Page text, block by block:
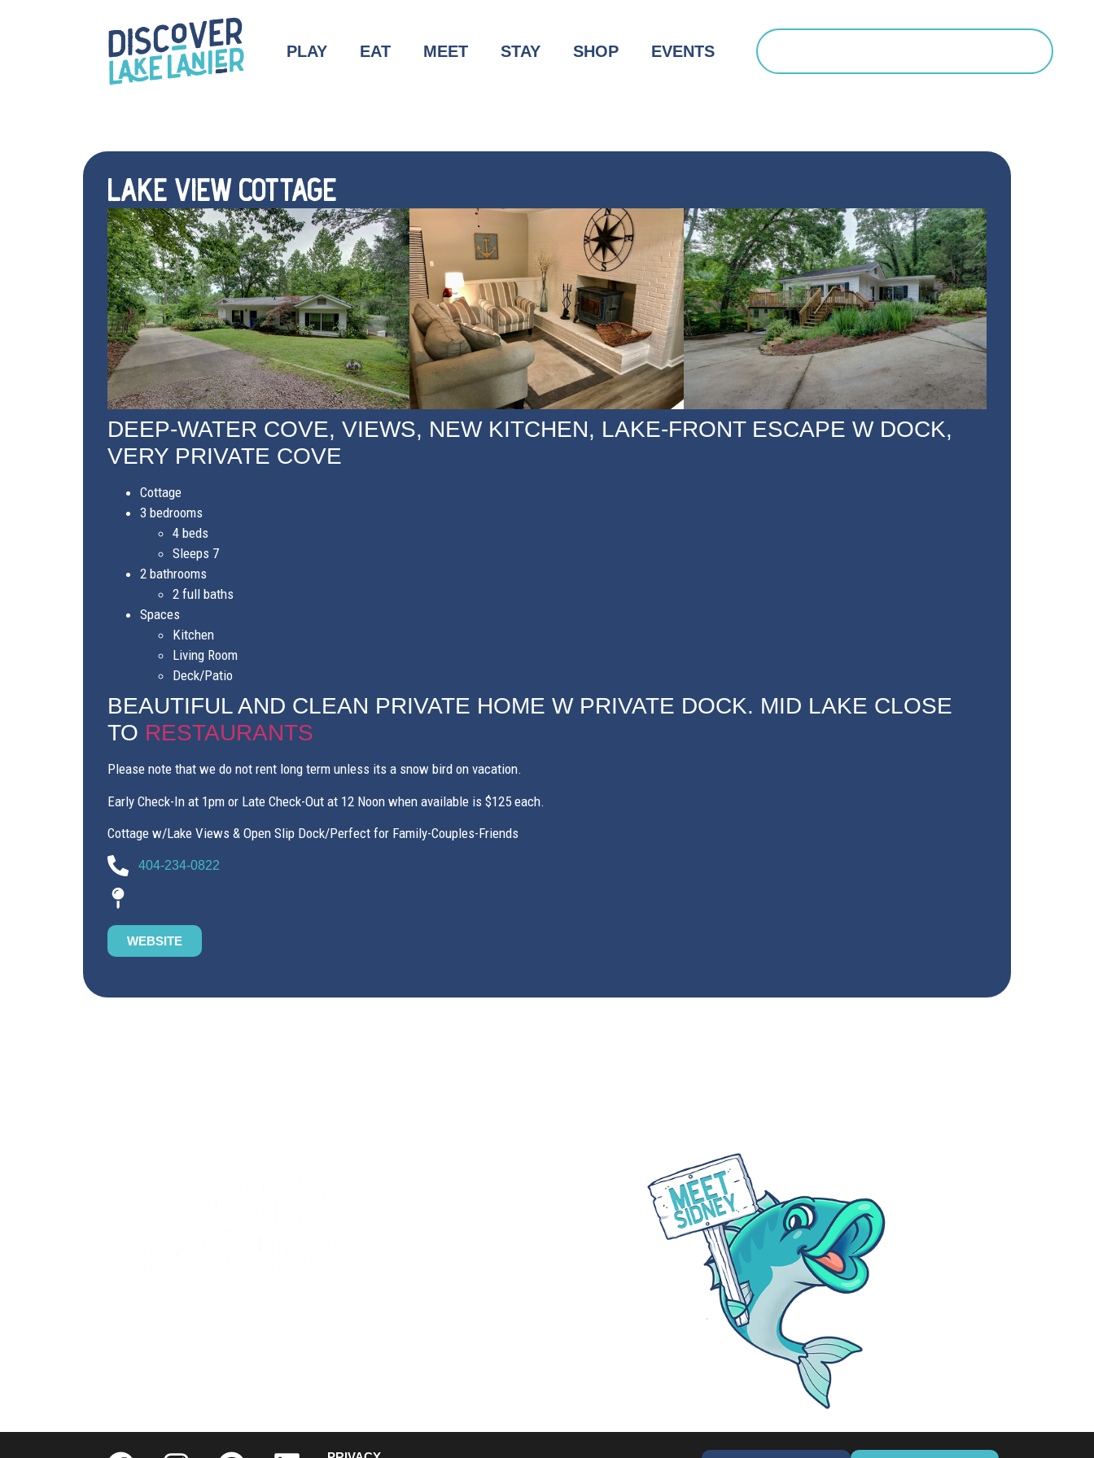
PLAY EAT MEET STAY SHOP EVENTS
Search
LAKE VIEW COTTAGE
DEEP-WATER COVE, VIEWS, NEW KITCHEN, LAKE-FRONT ESCAPE W DOCK,
VERY PRIVATE COVE
Cottage
3 bedrooms
4 beds
Sleeps 7
2 bathrooms
2 full baths
Spaces
Kitchen
Living Room
Deck/Patio
BEAUTIFUL AND CLEAN PRIVATE HOME W PRIVATE DOCK. MID LAKE CLOSE
TO RESTAURANTS
Please note that we do not rent long term unless its a snow bird on vacation.
Early Check-In at 1pm or Late Check-Out at 12 Noon when available is $125 each.
Cottage w/Lake Views & Open Slip Dock/Perfect for Family-Couples-Friends
404-234-0822
WEBSITE